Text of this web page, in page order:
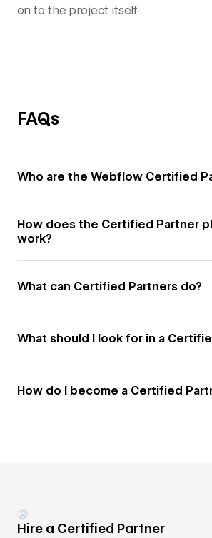
on to the project itself
FAQs
Who are the Webflow Certified
How does the Certified Partner
work?
What can Certified Partners do?
What should I look for in a
How do I become a Certified
Hire a Certified Partner